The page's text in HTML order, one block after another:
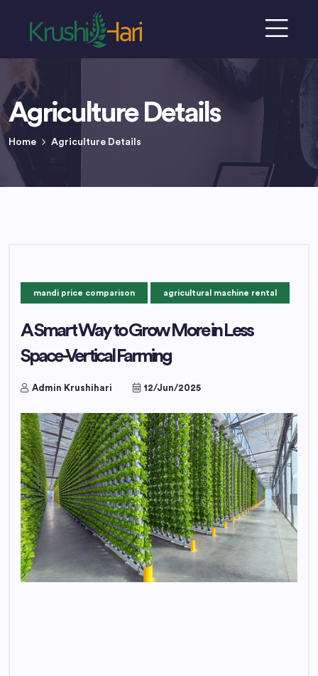
Agriculture Details
Home Agriculture Details
mandi price comparison agricultural machine rental
A Smart Way to Grow More in Less
Space-Vertical Farming
Admin Krushihari 12/Jun/2025